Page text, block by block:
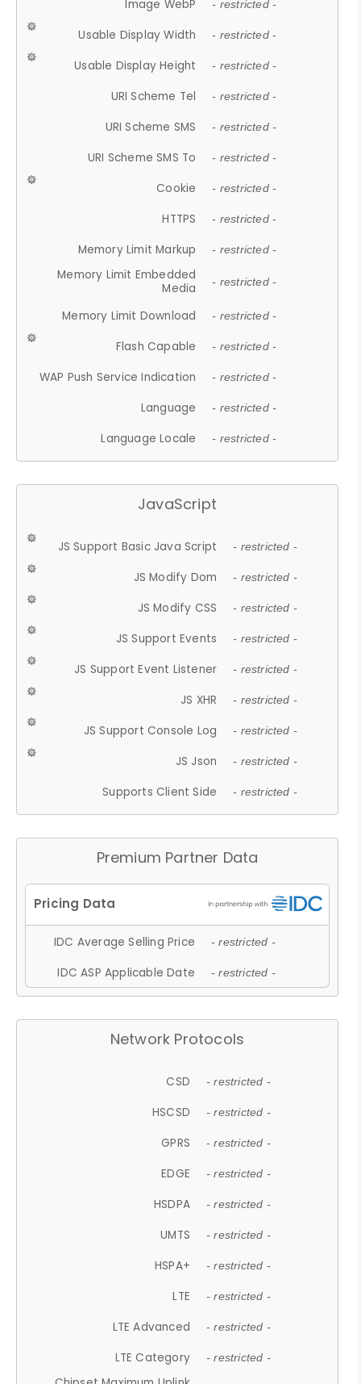
Image WebP - restricted -
Usable Display Width - restricted -
Usable Display Height - restricted -
URI Scheme Tel - restricted -
URI Scheme SMS - restricted -
URI Scheme SMS To - restricted -
Cookie - restricted -
HTTPS - restricted -
Memory Limit Markup - restricted -
Memory Limit Embedded
Media
- restricted -
Memory Limit Download - restricted -
Flash Capable - restricted -
WAP Push Service Indication - restricted -
Language - restricted -
Language Locale - restricted -
JavaScript
JS Support Basic Java Script - restricted -
JS Modify Dom - restricted -
JS Modify CSS - restricted -
JS Support Events - restricted -
JS Support Event Listener - restricted -
JS XHR - restricted -
JS Support Console Log - restricted -
JS Json - restricted -
Supports Client Side - restricted -
Premium Partner Data
IDC Average Selling Price - restricted -
IDC ASP Applicable Date - restricted -
Network Protocols
CSD - restricted -
HSCSD - restricted -
GPRS - restricted -
EDGE - restricted -
HSDPA - restricted -
UMTS - restricted -
HSPA+ - restricted -
LTE - restricted -
LTE Advanced - restricted -
LTE Category - restricted -